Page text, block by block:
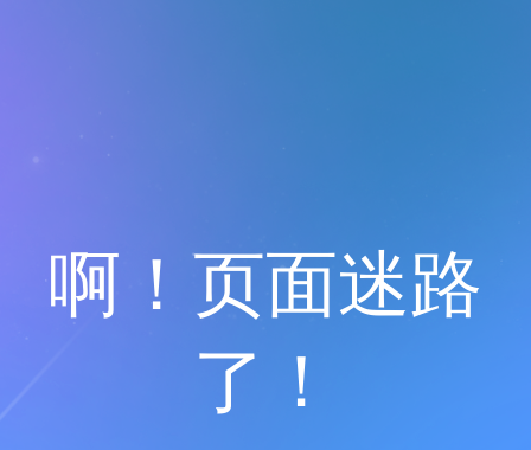
啊！页面迷路
了！